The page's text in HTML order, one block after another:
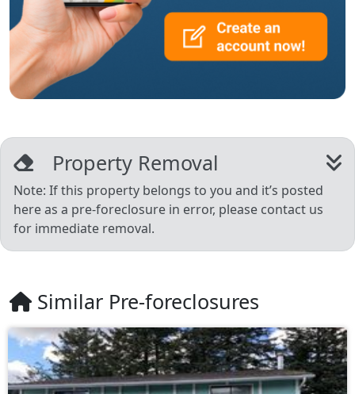
Property Removal
Note: If this property belongs to you and it’s posted
here as a pre-foreclosure in error, please contact us
for immediate removal.
Similar Pre-foreclosures